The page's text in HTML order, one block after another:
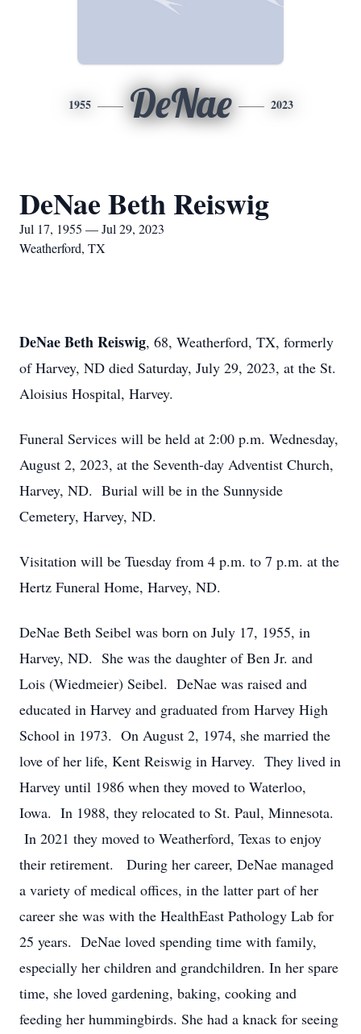
1955 DeNae 2023
DeNae Beth Reiswig
Jul 17, 1955 — Jul 29, 2023
Weatherford, TX
DeNae Beth Reiswig, 68, Weatherford, TX, formerly
of Harvey, ND died Saturday, July 29, 2023, at the St.
Aloisius Hospital, Harvey.
Funeral Services will be held at 2:00 p.m. Wednesday,
August 2, 2023, at the Seventh-day Adventist Church,
Harvey, ND. Burial will be in the Sunnyside
Cemetery, Harvey, ND.
Visitation will be Tuesday from 4 p.m. to 7 p.m. at the
Hertz Funeral Home, Harvey, ND.
DeNae Beth Seibel was born on July 17, 1955, in
Harvey, ND. She was the daughter of Ben Jr. and
Lois (Wiedmeier) Seibel. DeNae was raised and
educated in Harvey and graduated from Harvey High
School in 1973. On August 2, 1974, she married the
love of her life, Kent Reiswig in Harvey. They lived in
Harvey until 1986 when they moved to Waterloo,
Iowa. In 1988, they relocated to St. Paul, Minnesota.
In 2021 they moved to Weatherford, Texas to enjoy
their retirement. During her career, DeNae managed
a variety of medical offices, in the latter part of her
career she was with the HealthEast Pathology Lab for
25 years. DeNae loved spending time with family,
especially her children and grandchildren. In her spare
time, she loved gardening, baking, cooking and
feeding her hummingbirds. She had a knack for seeing